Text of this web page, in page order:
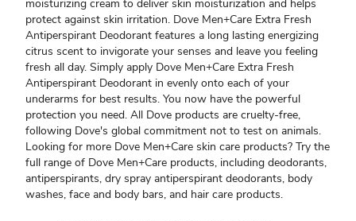
moisturizing cream to deliver skin moisturization and helps
protect against skin irritation. Dove Men+Care Extra Fresh
Antiperspirant Deodorant features a long lasting energizing
citrus scent to invigorate your senses and leave you feeling
fresh all day. Simply apply Dove Men+Care Extra Fresh
Antiperspirant Deodorant in evenly onto each of your
underarms for best results. You now have the powerful
protection you need. All Dove products are cruelty-free,
following Dove's global commitment not to test on animals.
Looking for more Dove Men+Care skin care products? Try the
full range of Dove Men+Care products, including deodorants,
antiperspirants, dry spray antiperspirant deodorants, body
washes, face and body bars, and hair care products.